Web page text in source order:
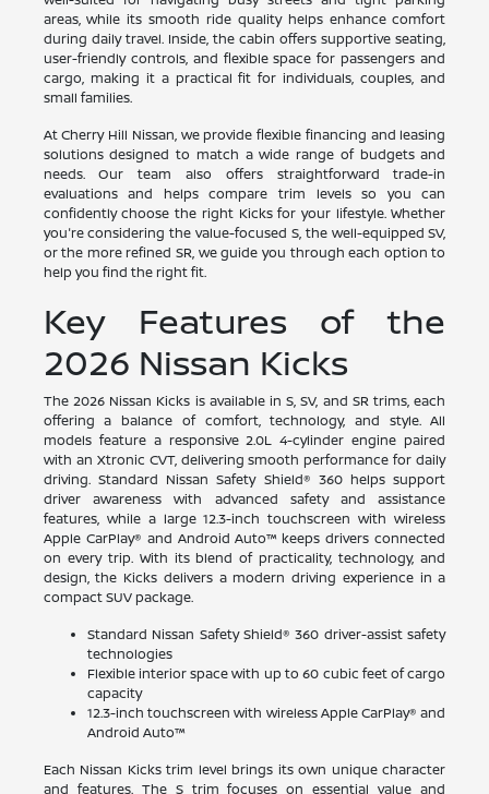
areas, while its smooth ride quality helps enhance comfort
during daily travel. Inside, the cabin offers supportive seating,
user-friendly controls, and flexible space for passengers and
cargo, making it a practical fit for individuals, couples, and
small families.
At Cherry Hill Nissan, we provide flexible financing and leasing
solutions designed to match a wide range of budgets and
needs. Our team also offers straightforward trade-in
evaluations and helps compare trim levels so you can
confidently choose the right Kicks for your lifestyle. Whether
you're considering the value-focused S, the well-equipped SV,
or the more refined SR, we guide you through each option to
help you find the right fit.
Key Features of the
2026 Nissan Kicks
The 2026 Nissan Kicks is available in S, SV, and SR trims, each
offering a balance of comfort, technology, and style. All
models feature a responsive 2.0L 4-cylinder engine paired
with an Xtronic CVT, delivering smooth performance for daily
driving. Standard Nissan Safety Shield® 360 helps support
driver awareness with advanced safety and assistance
features, while a large 12.3-inch touchscreen with wireless
Apple CarPlay® and Android Auto™ keeps drivers connected
on every trip. With its blend of practicality, technology, and
design, the Kicks delivers a modern driving experience in a
compact SUV package.
Standard Nissan Safety Shield® 360 driver-assist safety
technologies
Flexible interior space with up to 60 cubic feet of cargo
capacity
12.3-inch touchscreen with wireless Apple CarPlay® and
Android Auto™
Each Nissan Kicks trim level brings its own unique character
and features. The S trim focuses on essential value and